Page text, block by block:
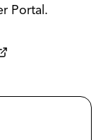
Portal.